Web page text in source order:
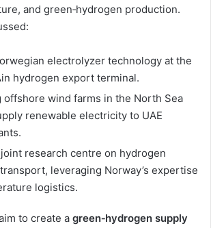
and green‑hydrogen production.
electrolyzer technology at the
hydrogen export terminal.
offshore wind farms in the North Sea
renewable electricity to UAE
research centre on hydrogen
leveraging Norway’s expertise
logistics.
to create a green‑hydrogen supply